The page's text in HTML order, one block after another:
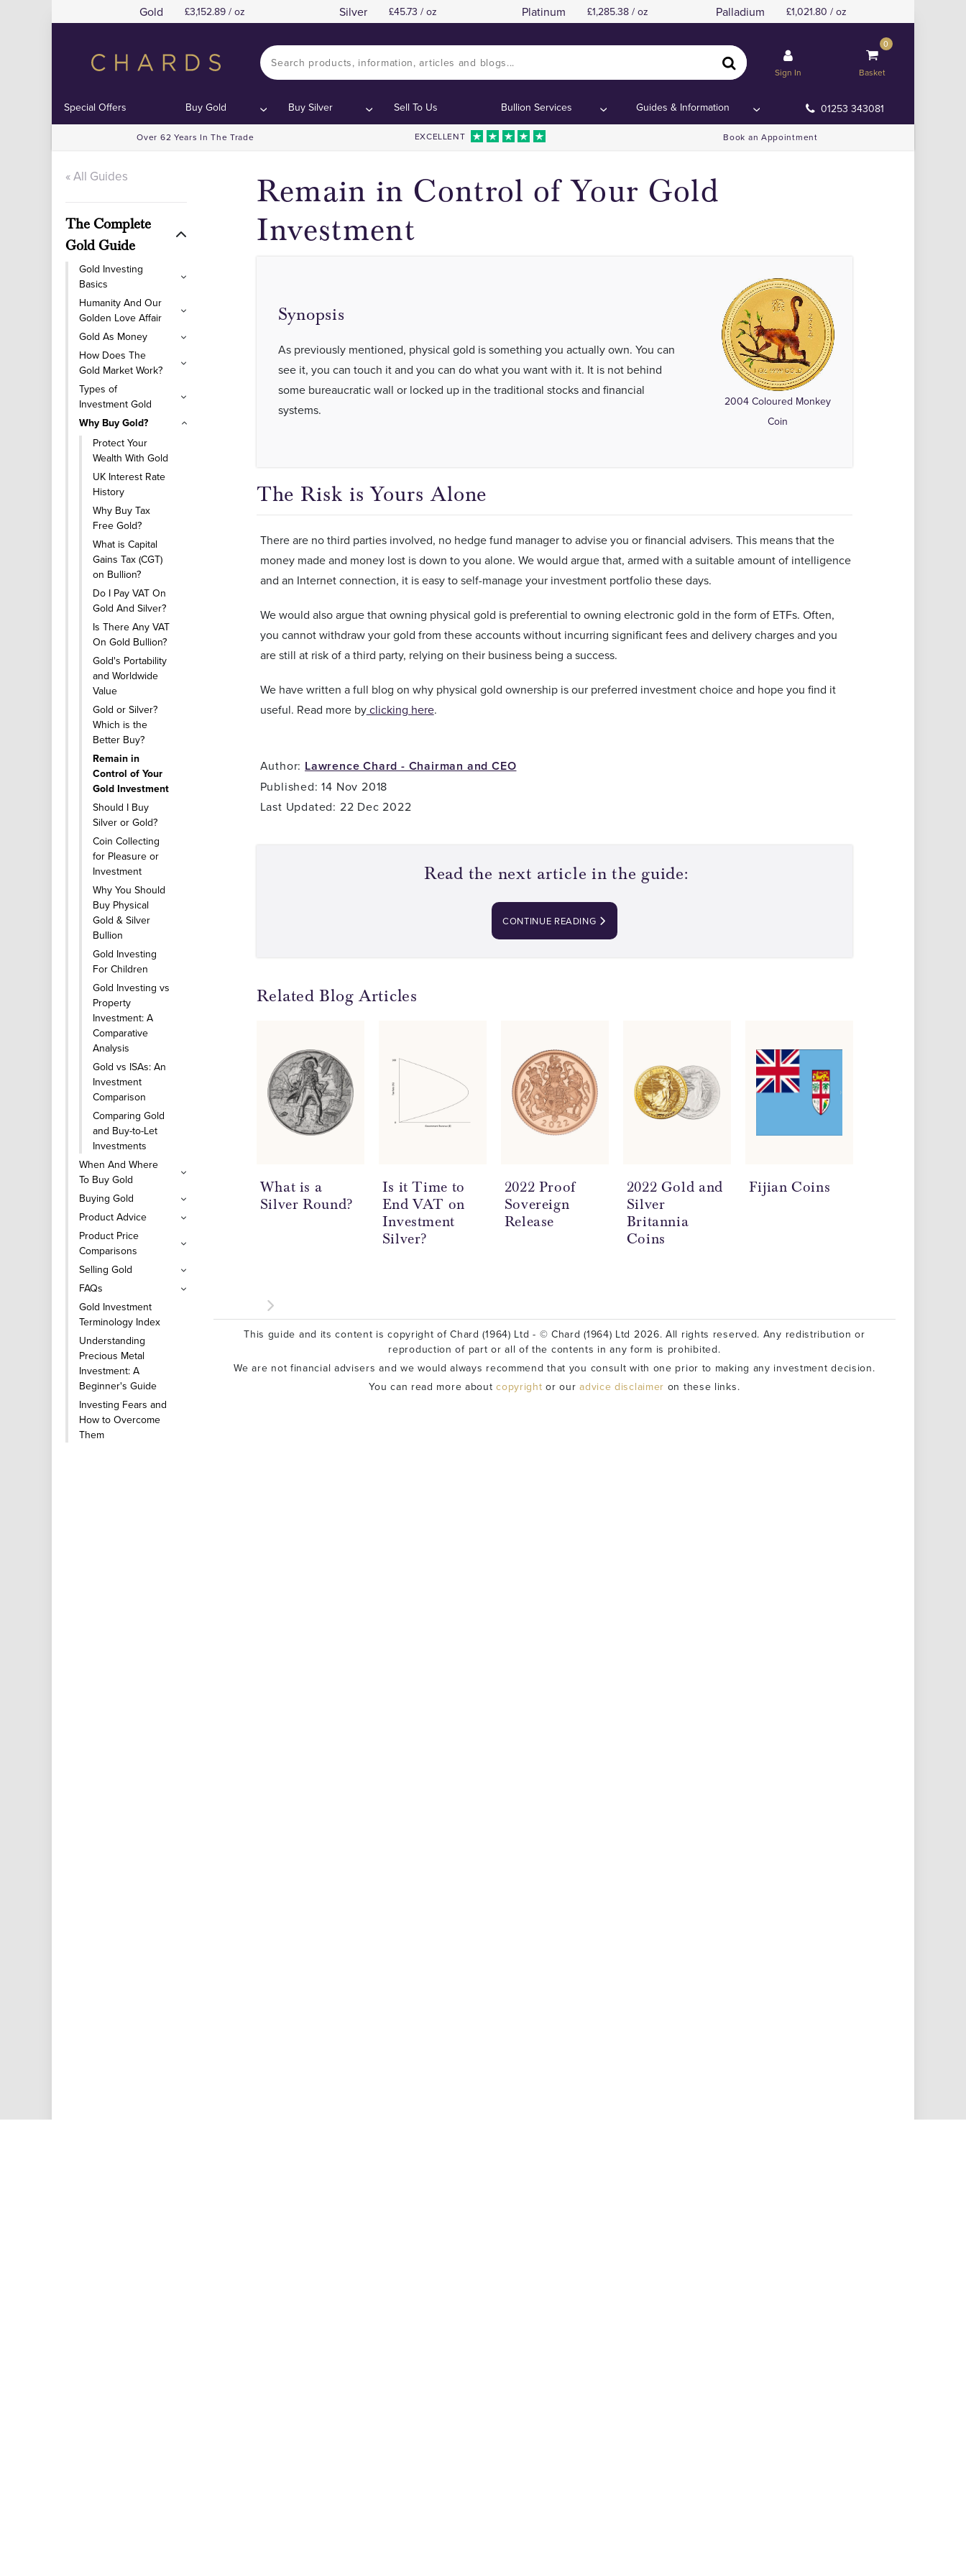
Gold 3,152.89 / oz Silver 45.73 / oz Platinum 1,285.38 / oz Palladium 1,021.80 / oz
Sign In
0
Basket
Special Offers Buy Gold Buy Silver Sell To Us Bullion Services Guides & Information 01253 343081
Over 62 Years In The Trade EXCELLENT Book an Appointment
« All Guides
The Complete
Gold Guide
Gold Investing
Basics
Humanity And Our
Golden Love Affair
Gold As Money
How Does The
Gold Market Work?
Types of
Investment Gold
Why Buy Gold?
Protect Your
Wealth With Gold
UK Interest Rate
History
Why Buy Tax
Free Gold?
What is Capital
Gains Tax (CGT)
on Bullion?
Do I Pay VAT On
Gold And Silver?
Is There Any VAT
On Gold Bullion?
Gold's Portability
and Worldwide
Value
Gold or Silver?
Which is the
Better Buy?
Remain in
Control of Your
Gold Investment
Should I Buy
Silver or Gold?
Coin Collecting
for Pleasure or
Investment
Why You Should
Buy Physical
Gold & Silver
Bullion
Gold Investing
For Children
Gold Investing vs
Property
Investment: A
Comparative
Analysis
Gold vs ISAs: An
Investment
Comparison
Comparing Gold
and Buy-to-Let
Investments
When And Where
To Buy Gold
Buying Gold
Product Advice
Product Price
Comparisons
Selling Gold
FAQs
Gold Investment
Terminology Index
Understanding
Precious Metal
Investment: A
Beginner's Guide
Investing Fears and
How to Overcome
Them
Contents:The Risk is Yours Alone
Remain in Control of Your Gold
Investment
Contents:The Risk is Yours Alone
Synopsis
As previously mentioned, physical gold is something you actually own. You can
see it, you can touch it and you can do what you want with it. It is not behind
some bureaucratic wall or locked up in the traditional stocks and financial
systems.
2004 Coloured Monkey
Coin
The Risk is Yours Alone
There are no third parties involved, no hedge fund manager to advise you or financial advisers. This means that the
money made and money lost is down to you alone. We would argue that, armed with a suitable amount of intelligence
and an Internet connection, it is easy to self-manage your investment portfolio these days.
We would also argue that owning physical gold is preferential to owning electronic gold in the form of ETFs. Often,
you cannot withdraw your gold from these accounts without incurring significant fees and delivery charges and you
are still at risk of a third party, relying on their business being a success.
We have written a full blog on why physical gold ownership is our preferred investment choice and hope you find it
useful. Read more byclicking here.
Author: Lawrence Chard - Chairman and CEO
Published: 14 Nov 2018
Last Updated: 22 Dec 2022
Read the next article in the guide:
CONTINUE READING
Related Blog Articles
What is a
Silver Round?
Is it Time to
End VAT on
Investment
Silver?
2022 Proof
Sovereign
Release
2022 Gold and
Silver
Britannia
Coins
Fijian Coins
This guide and its content is copyright of Chard (1964) Ltd - © Chard (1964) Ltd 2026. All rights reserved. Any redistribution or
reproduction of part or all of the contents in any form is prohibited.
We are not financial advisers and we would always recommend that you consult with one prior to making any investment decision.
You can read more aboutcopyright or ouradvice disclaimer on these links.